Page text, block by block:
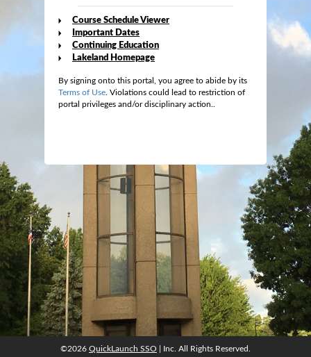
Course Schedule Viewer
Important Dates
Continuing Education
Lakeland Homepage
By signing onto this portal, you agree to abide by its
Terms of Use. Violations could lead to restriction of
portal privileges and/or disciplinary action..
©2026 QuickLaunch SSO | Inc. All Rights Reserved.
©2026 QuickLaunch SSO | Inc. All Rights Reserved.